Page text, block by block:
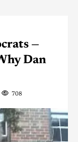
—
Dan
708